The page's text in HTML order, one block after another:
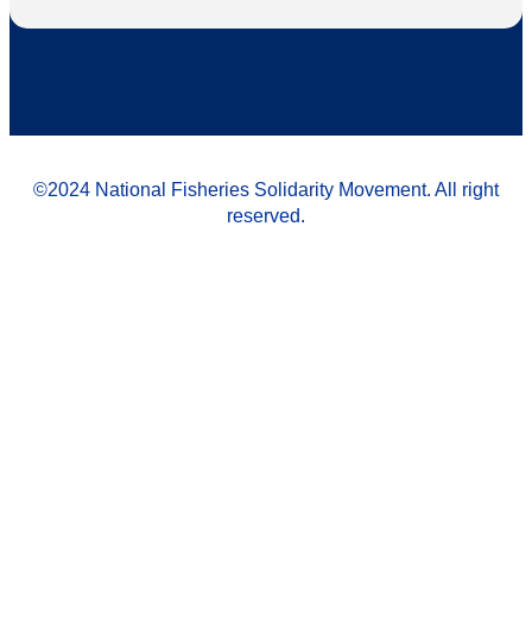
©2024 National Fisheries Solidarity Movement. All right
reserved.